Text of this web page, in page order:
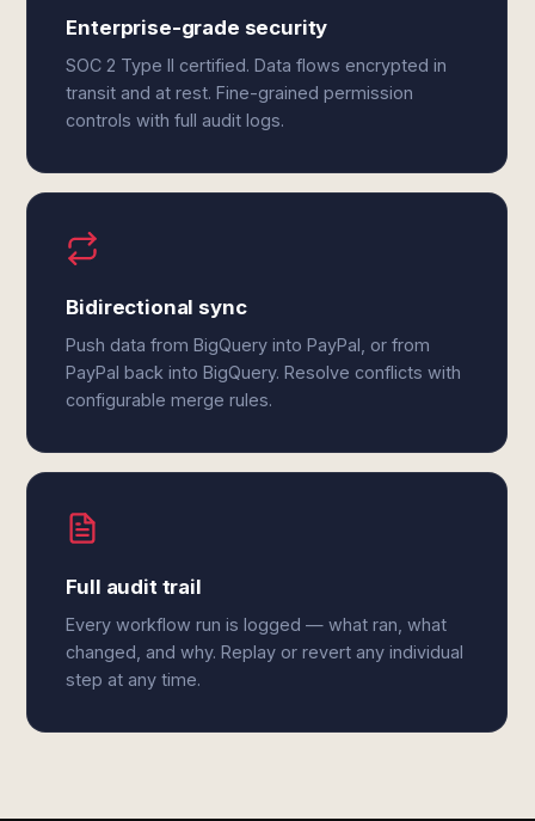
Enterprise-grade security
SOC 2 Type II certified. Data flows encrypted in
transit and at rest. Fine-grained permission
controls with full audit logs.
Bidirectional sync
Push data from BigQuery into PayPal, or from
PayPal back into BigQuery. Resolve conflicts with
configurable merge rules.
Full audit trail
Every workflow run is logged — what ran, what
changed, and why. Replay or revert any individual
step at any time.